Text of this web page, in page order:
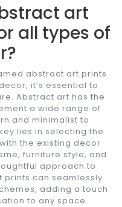
art
all types of
abstract art prints
it’s essential to
Abstract art has the
a wide range of
and minimalist to
lies in selecting the
the existing decor
furniture style, and
approach to
can seamlessly
adding a touch
to any space.